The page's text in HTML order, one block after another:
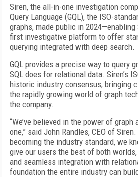
Siren, the all-in-one investigation
Query Language (GQL), the ISO-
graphs, made public in
first investigative platform to offer
querying integrated with deep search.
GQL provides a precise way to query
SQL does for relational data. Siren’s
historic industry consensus, bringing
the rapidly growing world of graph
the company.
“We’ve believed in the power of
one,” said John Randles, CEO of
becoming the industry standard, we
give our users the best of both
and seamless integration with
foundation the entire industry can